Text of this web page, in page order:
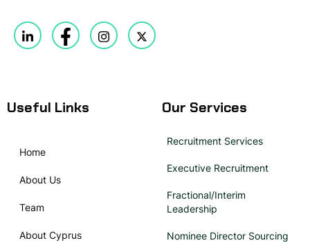
Useful Links
Home
About Us
Team
About Cyprus
Our Services
Recruitment Services
Executive Recruitment
Fractional/Interim
Leadership
Nominee Director Sourcing